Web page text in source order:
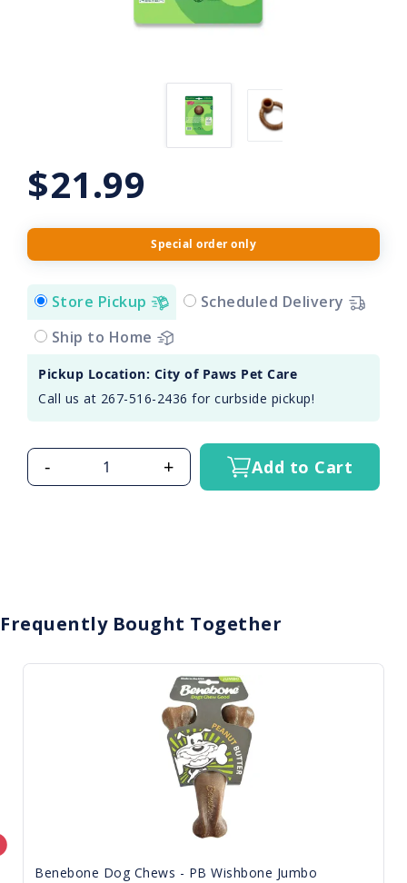
$21.99
Special order only
Store Pickup
Scheduled Delivery
Ship to Home
Pickup Location: City of Paws Pet Care
Call us at 267-516-2436 for curbside pickup!
- + Add to Cart
Frequently Bought Together
Benebone Dog Chews - PB Wishbone Jumbo